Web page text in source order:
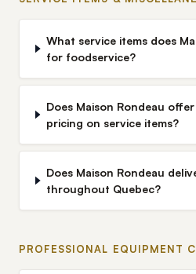
What service items does
for foodservice?
Does Maison Rondeau
pricing on service items?
Does Maison Rondeau
throughout Quebec?
PROFESSIONAL EQUIPMENT